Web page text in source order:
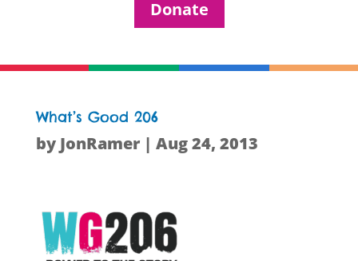
Donate
What’s Good 206
by JonRamer| Aug 24, 2013